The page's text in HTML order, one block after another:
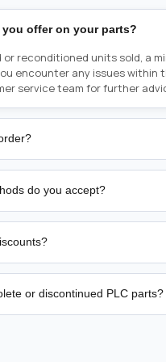
offer on your parts?
or reconditioned units sold, a
encounter any issues within
service team for further
simple as blinking your eyes,
by whom you received
call the sales team directly on
8950
do you accept?
and approved corporate
available for repeat or high-
or discontinued PLC parts?